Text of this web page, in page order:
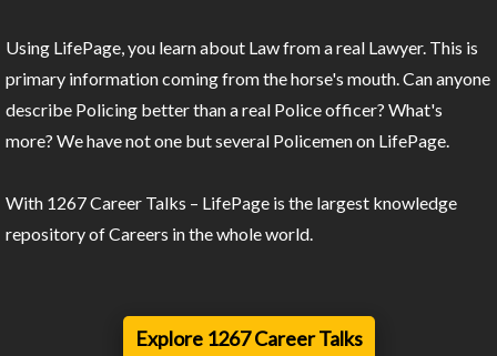
Using LifePage, you learn about Law from a real Lawyer. This is
primary information coming from the horse's mouth. Can anyone
describe Policing better than a real Police officer? What's
more? We have not one but several Policemen on LifePage.
With 1267 Career Talks – LifePage is the largest knowledge
repository of Careers in the whole world.
Explore 1267 Career Talks